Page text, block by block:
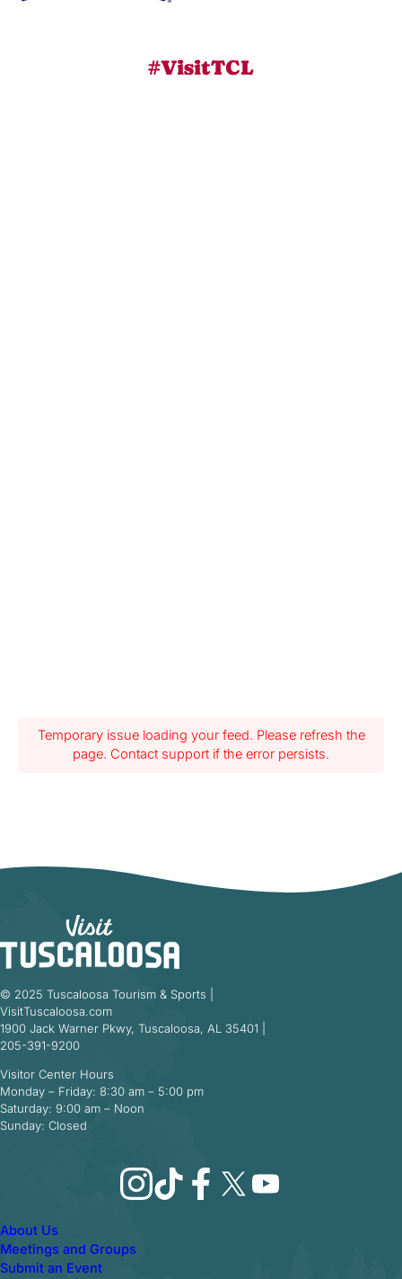
#VisitTCL
Temporary issue loading your feed. Please refresh the
page. Contact support if the error persists.
© 2025 Tuscaloosa Tourism & Sports |
VisitTuscaloosa.com
1900 Jack Warner Pkwy, Tuscaloosa, AL 35401 |
205-391-9200
Visitor Center Hours
Monday – Friday: 8:30 am – 5:00 pm
Saturday: 9:00 am – Noon
Sunday: Closed
Instagram
TikTokFacebook
X YouTube
About Us
Meetings and Groups
Submit an Event